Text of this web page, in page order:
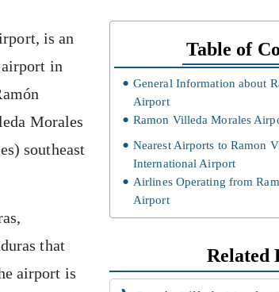
is an
airport in
Morales
southeast
that
airport is
Table of
General Information about
Airport
Ramon Villeda Morales
Nearest Airports to Ramon
International Airport
Airlines Operating from
Airport
Related